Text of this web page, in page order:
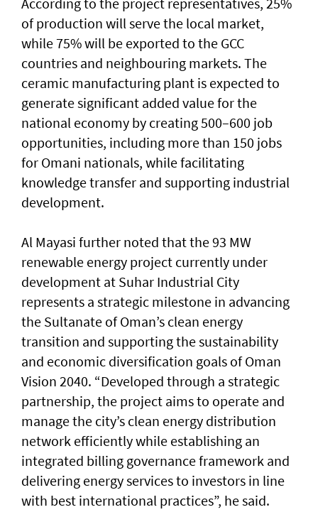
of production will serve the local market,
while 75% will be exported to the GCC
countries and neighbouring markets. The
ceramic manufacturing plant is expected to
generate significant added value for the
national economy by creating 500–600 job
opportunities, including more than 150 jobs
for Omani nationals, while facilitating
knowledge transfer and supporting industrial
development.
Al Mayasi further noted that the 93 MW
renewable energy project currently under
development at Suhar Industrial City
represents a strategic milestone in advancing
the Sultanate of Oman’s clean energy
transition and supporting the sustainability
and economic diversification goals of Oman
Vision 2040. “Developed through a strategic
partnership, the project aims to operate and
manage the city’s clean energy distribution
network efficiently while establishing an
integrated billing governance framework and
delivering energy services to investors in line
with best international practices”, he said.